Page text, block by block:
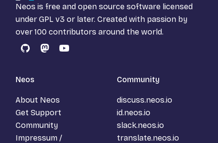
Neos is free and open source software licensed
under GPL v3 or later. Created with passion by
over 100 contributors around the world.
GitHubMastodon
YouTube
Neos
About Neos
Get Support
Community
Impressum /
Community
discuss.neos.io
id.neos.io
slack.neos.io
translate.neos.io